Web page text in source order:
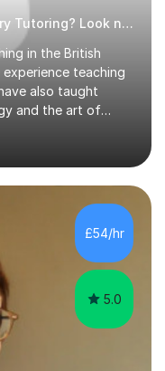
Looking for last minute 11+Primary Tutoring? Look no further!
in the British
teaching
also taught
and the art of
difficulties to reach
topics like video
word-
project
using a variety of
£54/hr
5.0